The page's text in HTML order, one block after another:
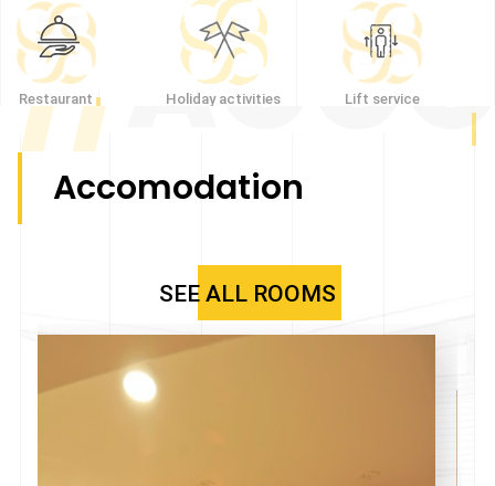
Restaurant Holiday activities Lift service
//
Accomodation
SEE ALL ROOMS